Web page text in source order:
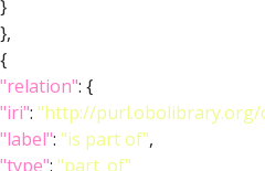
}
},
{
"relation": {
"iri": "http://purl.obolibrary.org/
"label": "is part of",
"type": "part_of"